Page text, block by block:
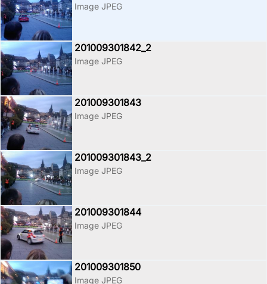
Image JPEG
201009301842_2
Image JPEG
201009301843
Image JPEG
201009301843_2
Image JPEG
201009301844
Image JPEG
201009301850
Image JPEG